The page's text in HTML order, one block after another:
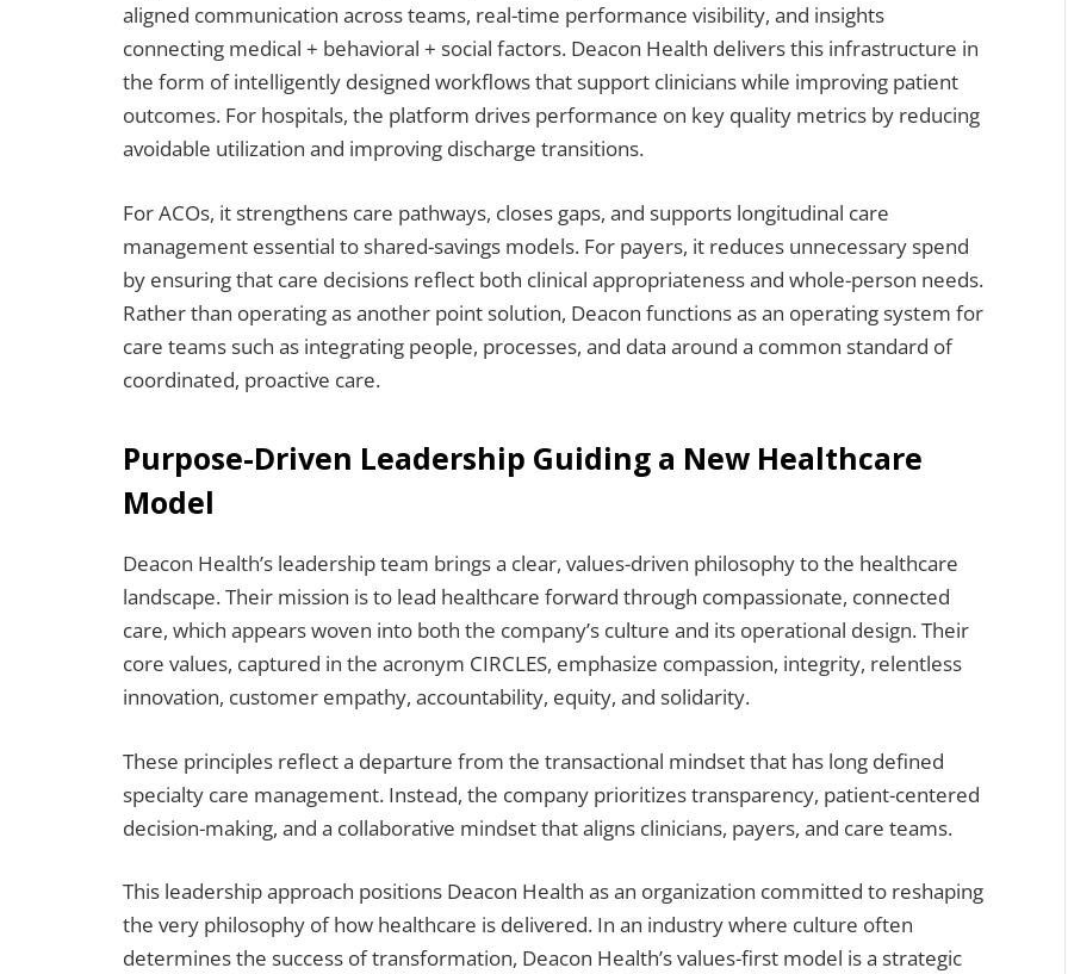
aligned communication across teams, real-time performance visibility, and insights
connecting medical + behavioral + social factors. Deacon Health delivers this infrastructure in
the form of intelligently designed workflows that support clinicians while improving patient
outcomes. For hospitals, the platform drives performance on key quality metrics by reducing
avoidable utilization and improving discharge transitions.
For ACOs, it strengthens care pathways, closes gaps, and supports longitudinal care
management essential to shared-savings models. For payers, it reduces unnecessary spend
by ensuring that care decisions reflect both clinical appropriateness and whole-person needs.
Rather than operating as another point solution, Deacon functions as an operating system for
care teams such as integrating people, processes, and data around a common standard of
coordinated, proactive care.
Purpose-Driven Leadership Guiding a New Healthcare
Model
Deacon Health’s leadership team brings a clear, values-driven philosophy to the healthcare
landscape. Their mission is to lead healthcare forward through compassionate, connected
care, which appears woven into both the company’s culture and its operational design. Their
core values, captured in the acronym CIRCLES, emphasize compassion, integrity, relentless
innovation, customer empathy, accountability, equity, and solidarity.
These principles reflect a departure from the transactional mindset that has long defined
specialty care management. Instead, the company prioritizes transparency, patient-centered
decision-making, and a collaborative mindset that aligns clinicians, payers, and care teams.
This leadership approach positions Deacon Health as an organization committed to reshaping
the very philosophy of how healthcare is delivered. In an industry where culture often
determines the success of transformation, Deacon Health’s values-first model is a strategic